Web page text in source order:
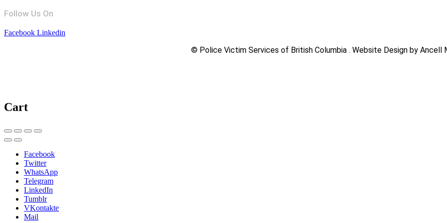
Follow Us On
Facebook Linkedin
© Police Victim Services of British Columbia . Website Design by Ancell
Cart
Facebook
Twitter
WhatsApp
Telegram
LinkedIn
Tumblr
VKontakte
Mail